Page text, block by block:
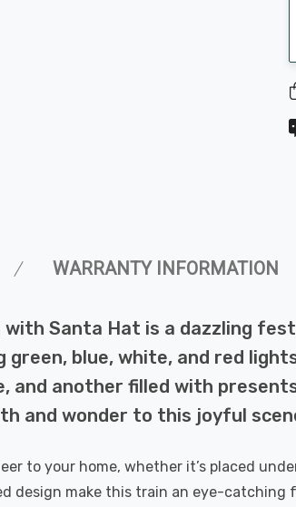
WARRANTY INFORMATION
Santa Hat is a dazzling
blue, white, and red
and another filled with
and wonder to this joyful
to your home, whether it’s placed
design make this train an eye-